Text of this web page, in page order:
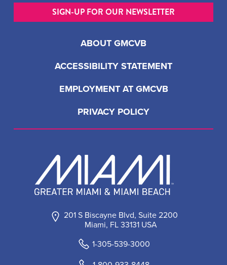
201 S Biscayne Blvd, Suite 2200
Miami, FL 33131 USA
1-305-539-3000
ABOUT GMCVB
ACCESSIBILITY STATEMENT
EMPLOYMENT AT GMCVB
PRIVACY POLICY
SIGN-UP FOR OUR NEWSLETTER